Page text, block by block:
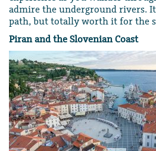
admire the underground rivers.
path, but totally worth it for the
Piran and the Slovenian Coast